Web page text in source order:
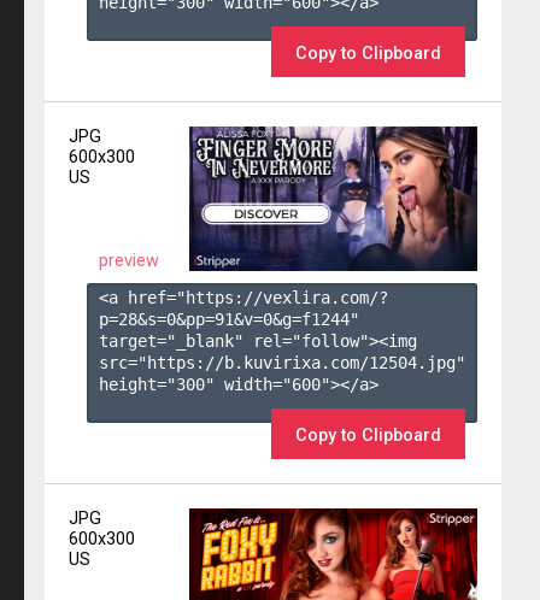
Copy to Clipboard
JPG
600x300
US
preview
<a href="https://vexlira.com/?
p=28&s=0&pp=91&v=0&g=f1244"
target="_blank" rel="follow"><img
src="https://b.kuvirixa.com/12504.jpg"
height="300" width="600"></a>
Copy to Clipboard
JPG
600x300
US